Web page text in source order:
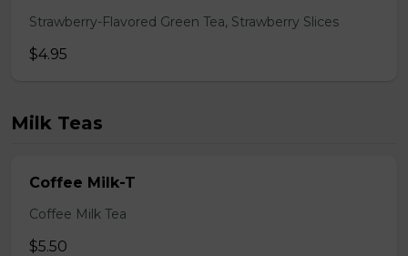
Strawberry-Flavored Green Tea, Strawberry Slices
$4.95
Milk Teas
Coffee Milk-T
Coffee Milk Tea
$5.50